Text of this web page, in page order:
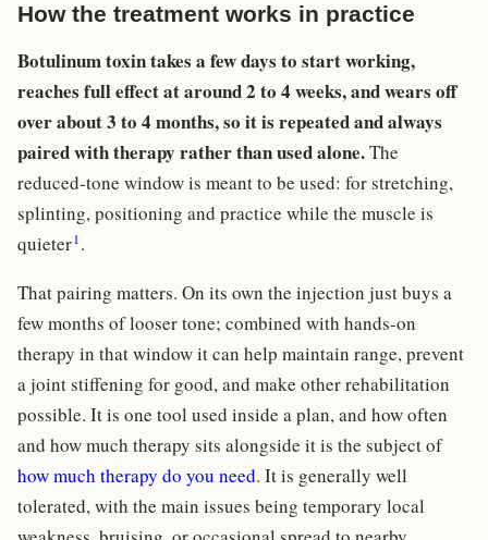
How the treatment works in practice
Botulinum toxin takes a few days to start working,
reaches full effect at around 2 to 4 weeks, and wears off
over about 3 to 4 months, so it is repeated and always
paired with therapy rather than used alone.The
reduced-tone window is meant to be used: for stretching,
splinting, positioning and practice while the muscle is
quieter1 .
That pairing matters. On its own the injection just buys a
few months of looser tone; combined with hands-on
therapy in that window it can help maintain range, prevent
a joint stiffening for good, and make other rehabilitation
possible. It is one tool used inside a plan, and how often
and how much therapy sits alongside it is the subject of
how much therapy do you need. It is generally well
tolerated, with the main issues being temporary local